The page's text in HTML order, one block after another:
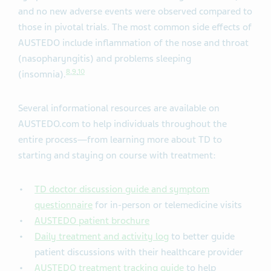
and no new adverse events were observed compared to
those in pivotal trials. The most common side effects of
AUSTEDO include inflammation of the nose and throat
(nasopharyngitis) and problems sleeping
(insomnia).8,9,10
Several informational resources are available on
AUSTEDO.com to help individuals throughout the
entire process—from learning more about TD to
starting and staying on course with treatment:
TD doctor discussion guide and symptom
questionnaire for in-person or telemedicine visits
AUSTEDO patient brochure
Daily treatment and activity log to better guide
patient discussions with their healthcare provider
AUSTEDO treatment tracking guide to help